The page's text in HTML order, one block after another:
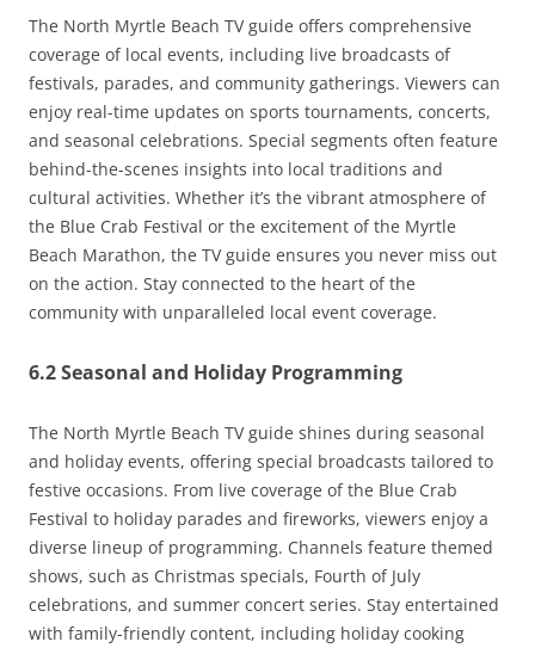
The North Myrtle Beach TV guide offers comprehensive
coverage of local events, including live broadcasts of
festivals, parades, and community gatherings. Viewers can
enjoy real-time updates on sports tournaments, concerts,
and seasonal celebrations. Special segments often feature
behind-the-scenes insights into local traditions and
cultural activities. Whether it’s the vibrant atmosphere of
the Blue Crab Festival or the excitement of the Myrtle
Beach Marathon, the TV guide ensures you never miss out
on the action. Stay connected to the heart of the
community with unparalleled local event coverage.
6.2 Seasonal and Holiday Programming
The North Myrtle Beach TV guide shines during seasonal
and holiday events, offering special broadcasts tailored to
festive occasions. From live coverage of the Blue Crab
Festival to holiday parades and fireworks, viewers enjoy a
diverse lineup of programming. Channels feature themed
shows, such as Christmas specials, Fourth of July
celebrations, and summer concert series. Stay entertained
with family-friendly content, including holiday cooking